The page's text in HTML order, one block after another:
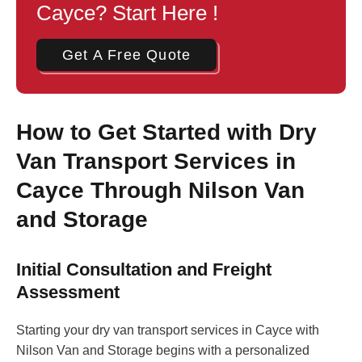
Cayce? Start Here !
Get A Free Quote
How to Get Started with Dry
Van Transport Services in
Cayce Through Nilson Van
and Storage
Initial Consultation and Freight
Assessment
Starting your dry van transport services in Cayce with
Nilson Van and Storage begins with a personalized